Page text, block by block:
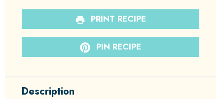
PRINT RECIPE
PIN RECIPE
Description